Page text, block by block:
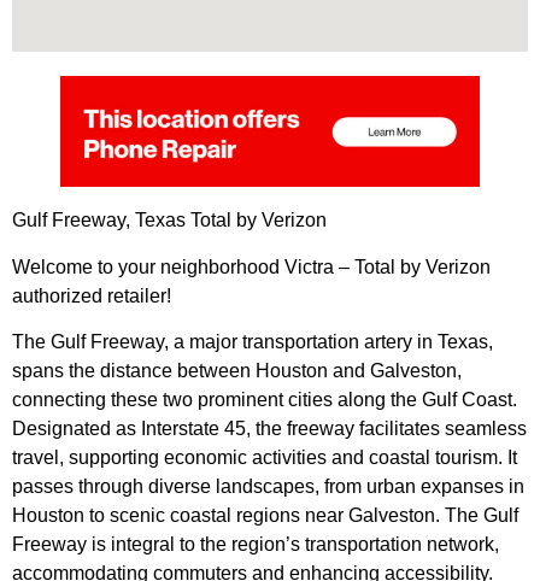
Gulf Freeway, Texas Total by Verizon
Welcome to your neighborhood Victra – Total by Verizon
authorized retailer!
The Gulf Freeway, a major transportation artery in Texas,
spans the distance between Houston and Galveston,
connecting these two prominent cities along the Gulf Coast.
Designated as Interstate 45, the freeway facilitates seamless
travel, supporting economic activities and coastal tourism. It
passes through diverse landscapes, from urban expanses in
Houston to scenic coastal regions near Galveston. The Gulf
Freeway is integral to the region’s transportation network,
accommodating commuters and enhancing accessibility.